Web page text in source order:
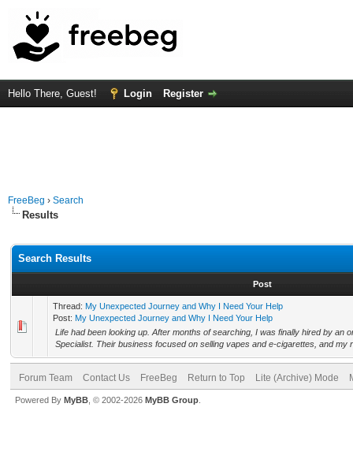
Hello There, Guest! Login Register
FreeBeg › Search
Results
Search Results
Post
Thread: My Unexpected Journey and Why I Need Your Help
Post: My Unexpected Journey and Why I Need Your Help
Life had been looking up. After months of searching, I was finally hired by an
Specialist. Their business focused on selling vapes and e-cigarettes, and my
Forum Team Contact Us FreeBeg Return to Top Lite (Archive) Mode
Powered By MyBB , © 2002-2026 MyBB Group